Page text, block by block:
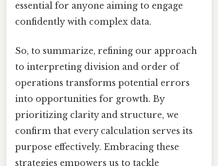
essential for anyone aiming to engage
confidently with complex data.
So, to summarize, refining our approach
to interpreting division and order of
operations transforms potential errors
into opportunities for growth. By
prioritizing clarity and structure, we
confirm that every calculation serves its
purpose effectively. Embracing these
strategies empowers us to tackle